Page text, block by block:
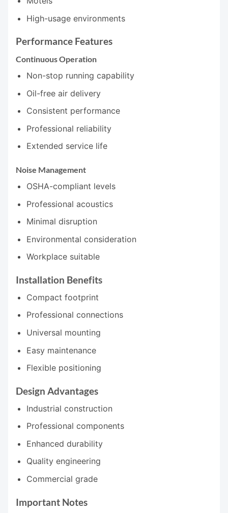
High-usage environments
Performance Features
Continuous Operation
Non-stop running capability
Oil-free air delivery
Consistent performance
Professional reliability
Extended service life
Noise Management
OSHA-compliant levels
Professional acoustics
Minimal disruption
Environmental consideration
Workplace suitable
Installation Benefits
Compact footprint
Professional connections
Universal mounting
Easy maintenance
Flexible positioning
Design Advantages
Industrial construction
Professional components
Enhanced durability
Quality engineering
Commercial grade
Important Notes